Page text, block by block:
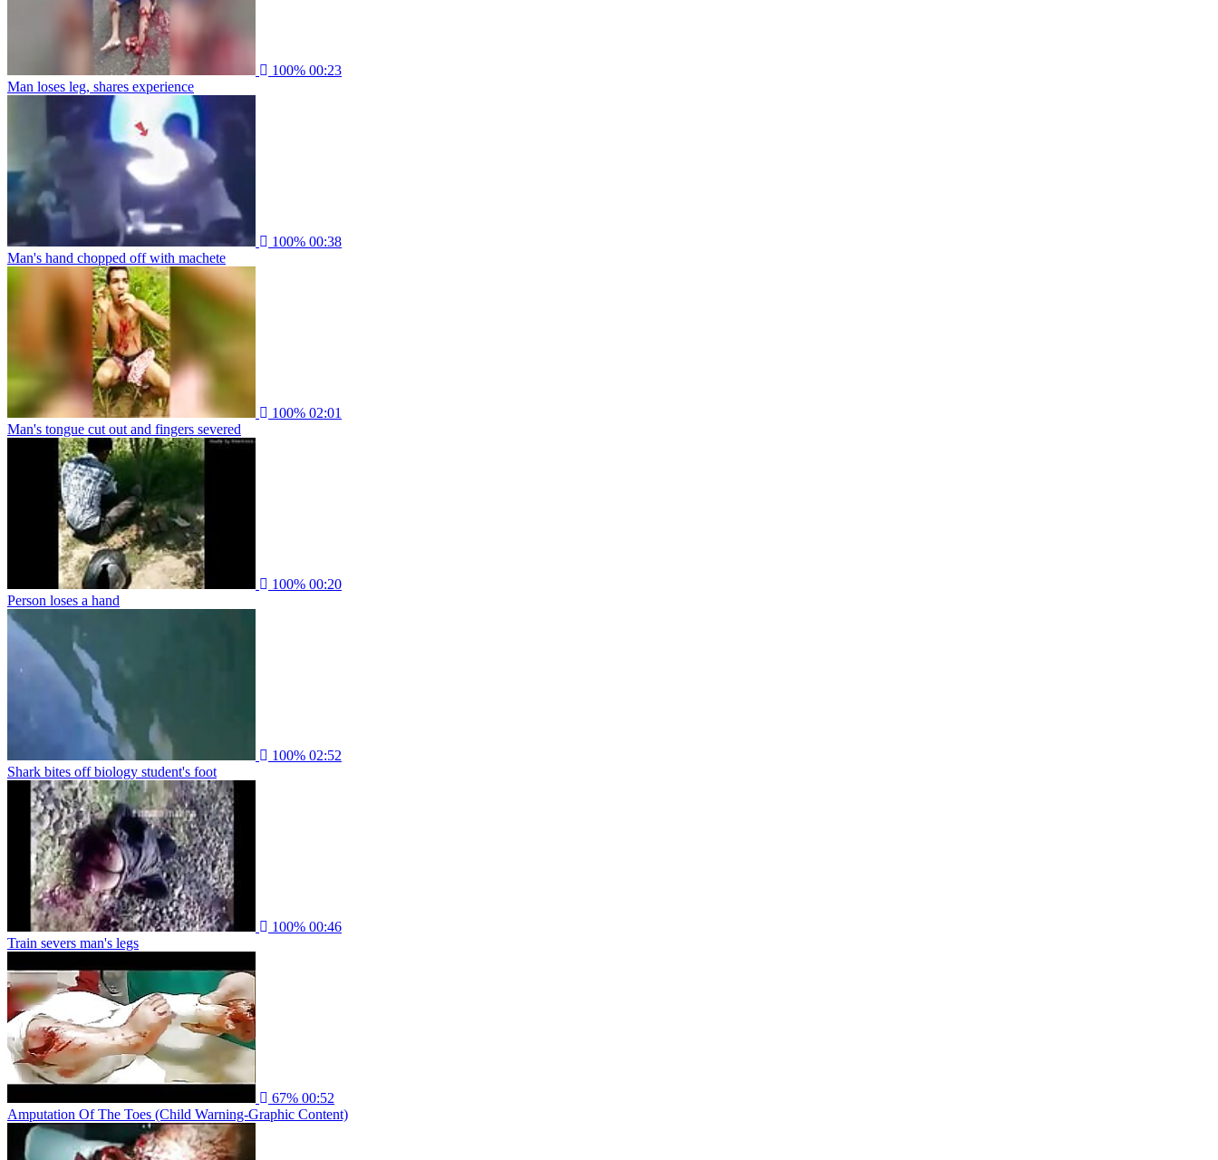
100% 00:23
Man loses leg, shares experience
100% 00:38
Man's hand chopped off with machete
100% 02:01
Man's tongue cut out and fingers severed
100% 00:20
Person loses a hand
100% 02:52
Shark bites off biology student's foot
100% 00:46
Train severs man's legs
67% 00:52
Amputation Of The Toes (Child Warning-Graphic Content)